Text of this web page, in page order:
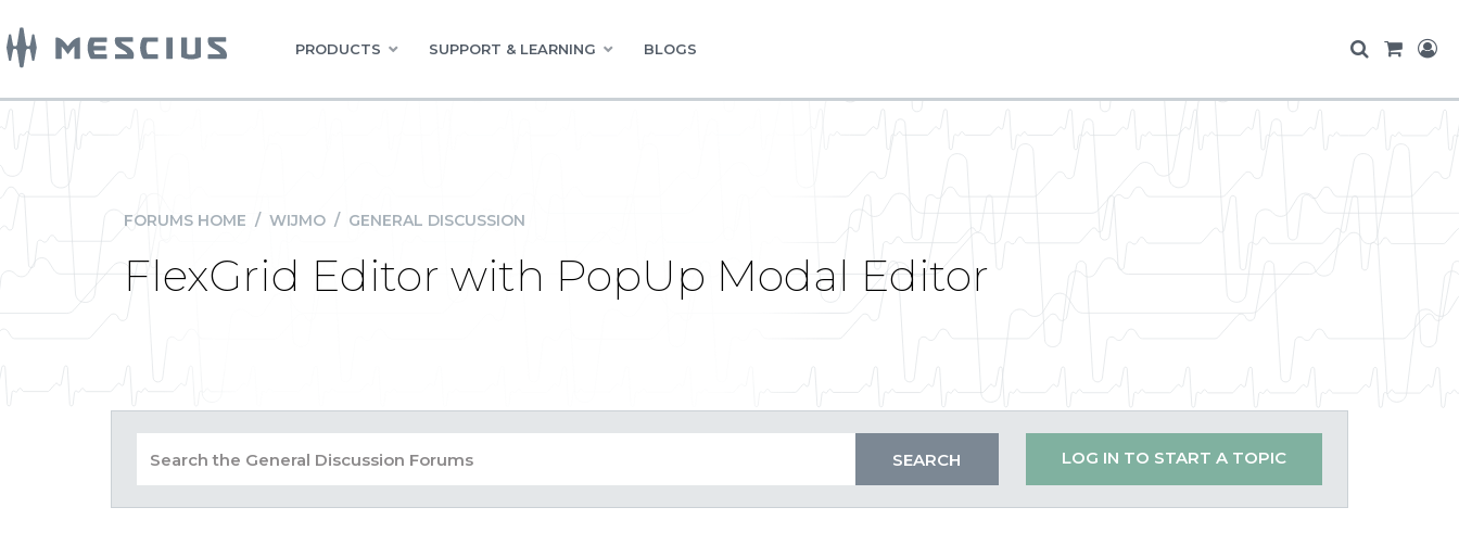
PRODUCTS SUPPORT & LEARNING BLOGS
FORUMS HOME / WIJMO / GENERAL DISCUSSION
FlexGrid Editor with PopUp Modal Editor
LOG IN TO START A TOPIC